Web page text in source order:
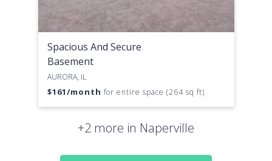
Spacious And Secure
Basement
AURORA, IL
$161/month for entire space (264 sq ft)
+2 more in Naperville